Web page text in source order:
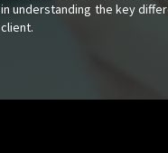
in understanding the key
client.